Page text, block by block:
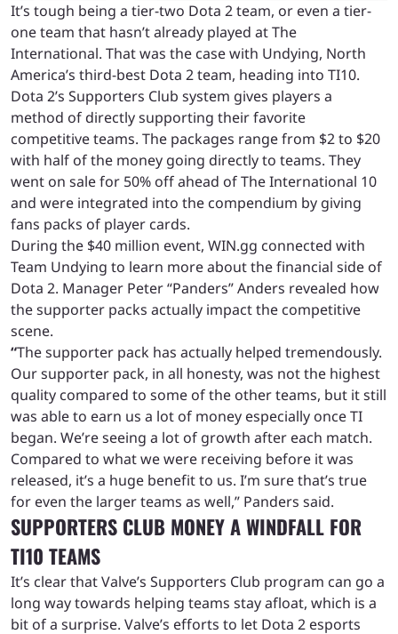
It’s tough being a tier-two Dota 2 team, or even a tier-
one team that hasn’t already played at The
International. That was the case with Undying, North
America’s third-best Dota 2 team, heading into TI10.
Dota 2’s Supporters Club system gives players a
method of directly supporting their favorite
competitive teams. The packages range from $2 to $20
with half of the money going directly to teams. They
went on sale for 50% off ahead of The International 10
and were integrated into the compendium by giving
fans packs of player cards.
During the $40 million event, WIN.gg connected with
Team Undying to learn more about the financial side of
Dota 2. Manager Peter “Panders” Anders revealed how
the supporter packs actually impact the competitive
scene.
“The supporter pack has actually helped tremendously.
Our supporter pack, in all honesty, was not the highest
quality compared to some of the other teams, but it still
was able to earn us a lot of money especially once TI
began. We’re seeing a lot of growth after each match.
Compared to what we were receiving before it was
released, it’s a huge benefit to us. I’m sure that’s true
for even the larger teams as well,” Panders said.
SUPPORTERS CLUB MONEY A WINDFALL FOR
TI10 TEAMS
It’s clear that Valve’s Supporters Club program can go a
long way towards helping teams stay afloat, which is a
bit of a surprise. Valve’s efforts to let Dota 2 esports